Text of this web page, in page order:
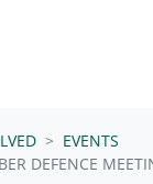
EVENTS
DEFENCE